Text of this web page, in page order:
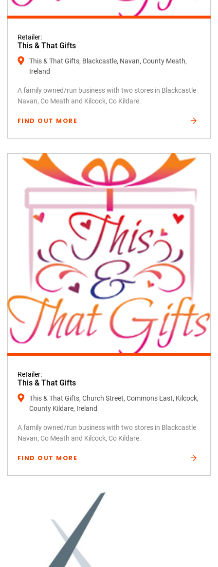
Retailer:
This & That Gifts
This & That Gifts, Blackcastle, Navan, County Meath,
Ireland
A family owned/run business with two stores in Blackcastle
Navan, Co Meath and Kilcock, Co Kildare.
FIND OUT MORE
Retailer:
This & That Gifts
This & That Gifts, Church Street, Commons East, Kilcock,
County Kildare, Ireland
A family owned/run business with two stores in Blackcastle
Navan, Co Meath and Kilcock, Co Kildare.
FIND OUT MORE